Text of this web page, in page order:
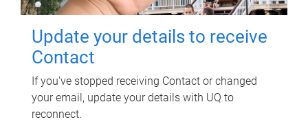
Update your details to receive
Contact
If you've stopped receiving Contact or changed
your email, update your details with UQ to
reconnect.